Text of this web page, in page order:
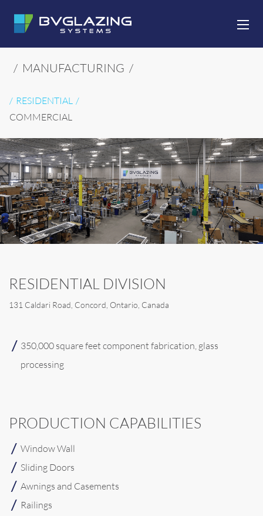
/ MANUFACTURING /
RESIDENTIAL
COMMERCIAL
RESIDENTIAL DIVISION
131 Caldari Road, Concord, Ontario, Canada
350,000 square feet component fabrication, glass
processing
PRODUCTION CAPABILITIES
Window Wall
Sliding Doors
Awnings and Casements
Railings